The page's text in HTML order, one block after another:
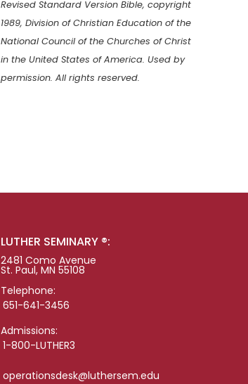
Revised Standard Version Bible, copyright
1989, Division of Christian Education of the
National Council of the Churches of Christ
in the United States of America. Used by
permission. All rights reserved.
LUTHER SEMINARY ®:
2481 Como Avenue
St. Paul, MN 55108
Telephone:
651-641-3456
Admissions:
1-800-LUTHER3
operationsdesk@luthersem.edu